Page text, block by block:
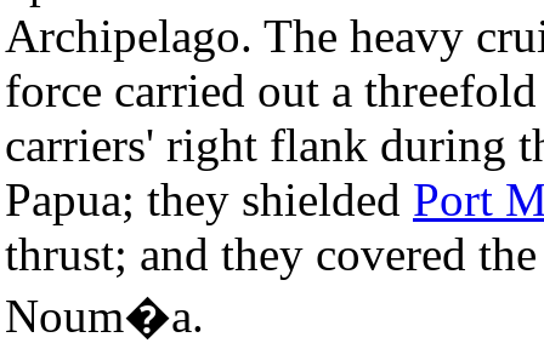
Archipelago. The heavy
force carried out a
carriers' right flank during
Papua; they shielded Port
thrust; and they covered
Noum�a.